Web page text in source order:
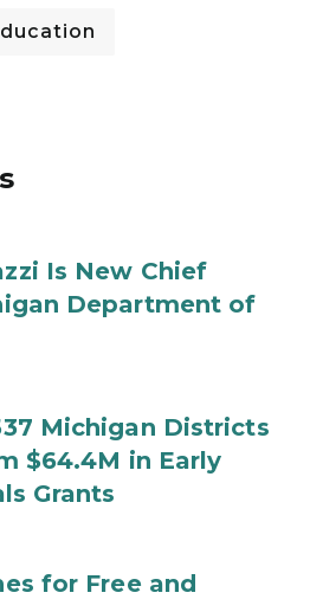
Is New Chief
Department of
Michigan Districts
$64.4M in Early
Grants
for Free and